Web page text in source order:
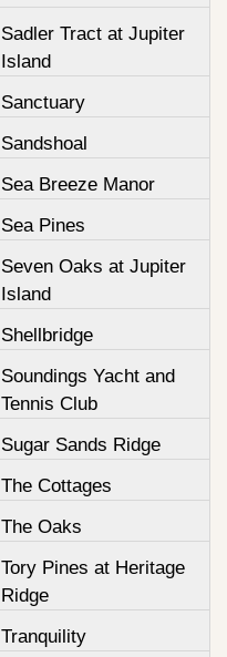
Sadler Tract at Jupiter
Island
Sanctuary
Sandshoal
Sea Breeze Manor
Sea Pines
Seven Oaks at Jupiter
Island
Shellbridge
Soundings Yacht and
Tennis Club
Sugar Sands Ridge
The Cottages
The Oaks
Tory Pines at Heritage
Ridge
Tranquility